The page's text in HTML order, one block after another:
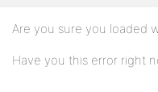
Are you sure you loaded
Have you this error right